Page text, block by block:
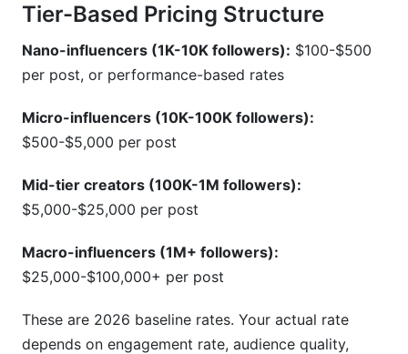
Tier-Based Pricing Structure
Nano-influencers (1K-10K followers): $100-$500
per post, or performance-based rates
Micro-influencers (10K-100K followers):
$500-$5,000 per post
Mid-tier creators (100K-1M followers):
$5,000-$25,000 per post
Macro-influencers (1M+ followers):
$25,000-$100,000+ per post
These are 2026 baseline rates. Your actual rate
depends on engagement rate, audience quality,